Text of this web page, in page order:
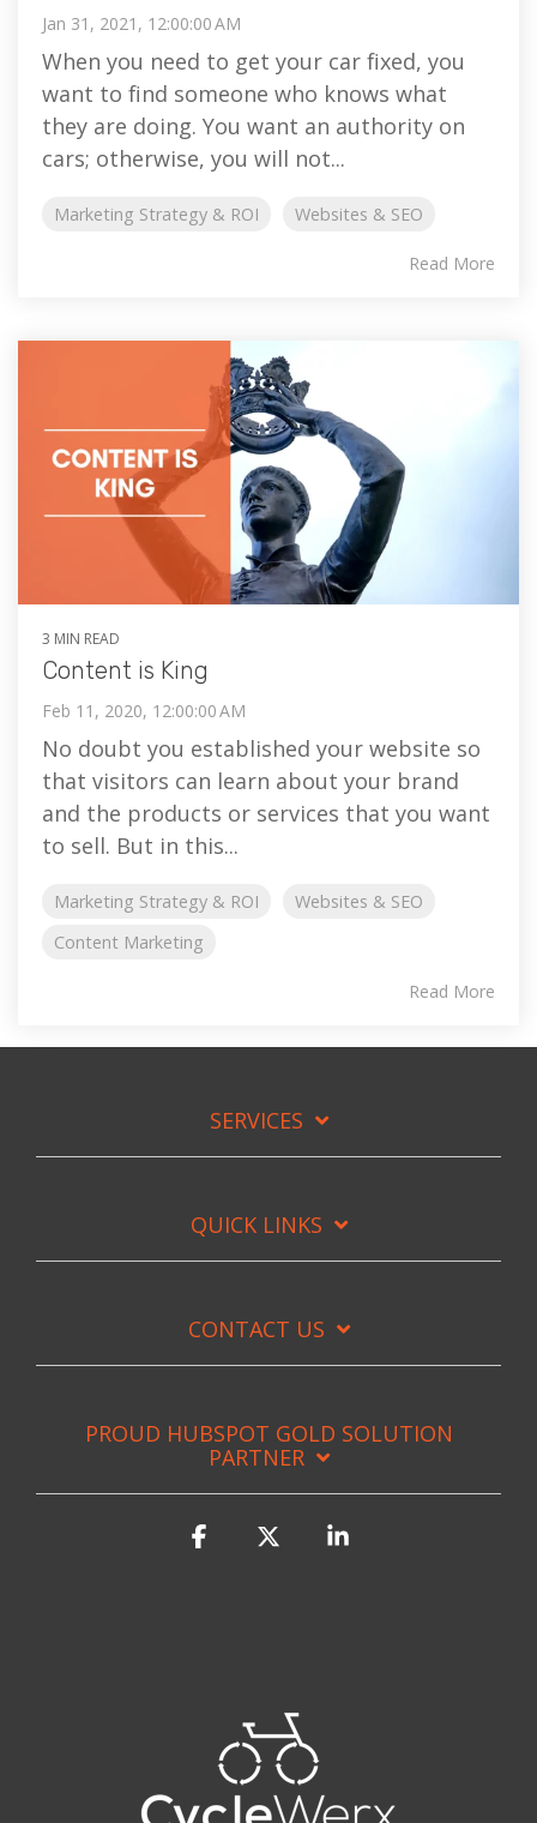
Jan 31, 2021, 12:00:00 AM
When you need to get your car fixed, you
want to find someone who knows what
they are doing. You want an authority on
cars; otherwise, you will not...
Marketing Strategy & ROI Websites & SEO
Read More
3 MIN READ
Content is King
Feb 11, 2020, 12:00:00 AM
No doubt you established your website so
that visitors can learn about your brand
and the products or services that you want
to sell. But in this...
Marketing Strategy & ROI
Websites & SEO
Content Marketing
Read More
SERVICES
QUICK LINKS
CONTACT US
PROUD HUBSPOT GOLD SOLUTION
PARTNER
Facebook